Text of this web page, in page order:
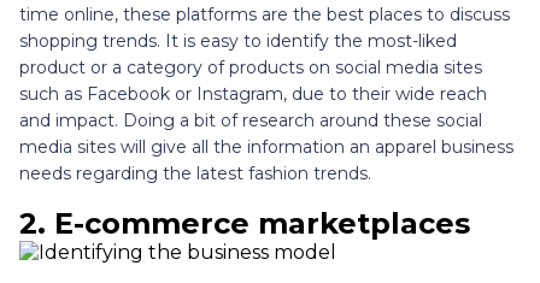
time online, these platforms are the best places to discuss
shopping trends. It is easy to identify the most-liked
product or a category of products on social media sites
such as Facebook or Instagram, due to their wide reach
and impact. Doing a bit of research around these social
media sites will give all the information an apparel business
needs regarding the latest fashion trends.
2. E-commerce marketplaces